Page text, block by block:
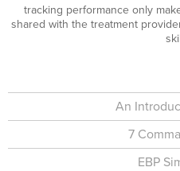
tracking performance only
shared with the treatment
An
7
EBP